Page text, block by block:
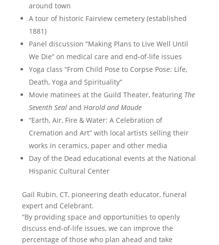
around town
A tour of historic Fairview cemetery (established
1881)
Panel discussion “Making Plans to Live Well Until
We Die” on medical care and end-of-life issues
Yoga class “From Child Pose to Corpse Pose: Life,
Death, Yoga and Spirituality”
Movie matinees at the Guild Theater, featuring The
Seventh Sealand Harold and Maude
“Earth, Air, Fire & Water: A Celebration of
Cremation and Art” with local artists selling their
works in ceramics, paper and other media
Day of the Dead educational events at the National
Hispanic Cultural Center
Gail Rubin, CT, pioneering death educator, funeral
expert and Celebrant.
“By providing space and opportunities to openly
discuss end-of-life issues, we can improve the
percentage of those who plan ahead and take